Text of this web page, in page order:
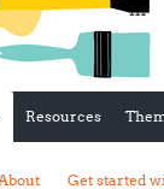
Resources
Get started